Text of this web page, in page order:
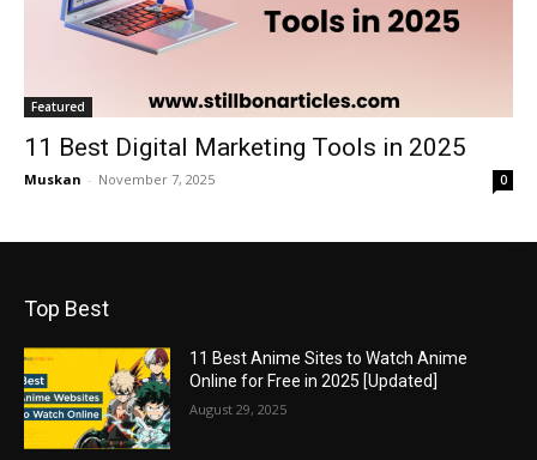
Featured
11 Best Digital Marketing Tools in 2025
Muskan - November 7, 2025 0
Top Best
11 Best Anime Sites to Watch Anime
Online for Free in 2025 [Updated]
August 29, 2025